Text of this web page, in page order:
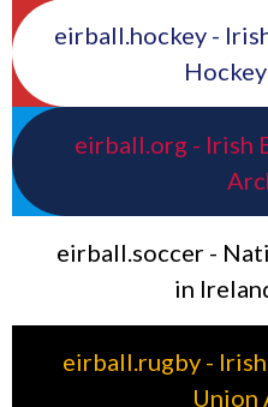
eirball.hockey -
eirball.org - Irish
eirball.soccer -
in
eirball.rugby -
Union